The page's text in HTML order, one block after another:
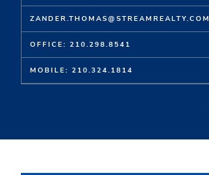
ZANDER.THOMAS@STREAMREALTY.COM
OFFICE: 210.298.8541
MOBILE: 210.324.1814